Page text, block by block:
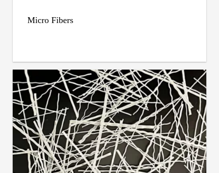
Micro Fibers